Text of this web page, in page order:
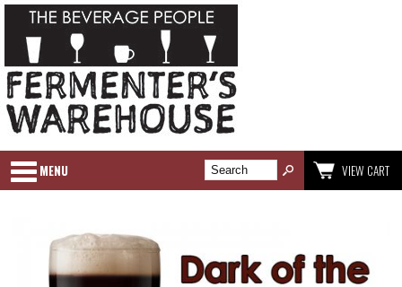
MENU VIEW CART